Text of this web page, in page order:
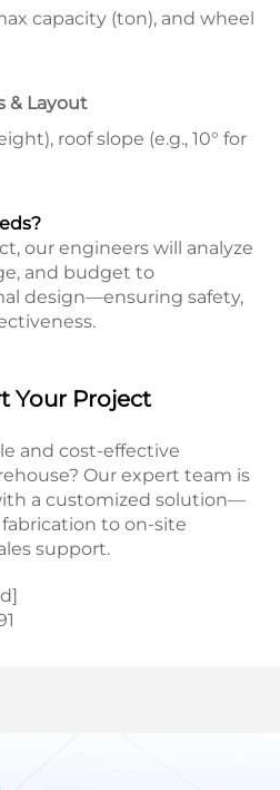
capacity (ton), and wheel
& Layout
roof slope (e.g., 10° for
our engineers will analyze
and budget to
design—ensuring safety,
Your Project
and cost-effective
Our expert team is
a customized solution—
to on-site
support.